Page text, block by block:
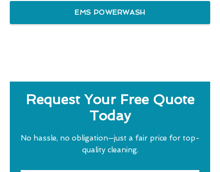
EMS POWERWASH
Request Your Free Quote
Today
No hassle, no obligation—just a fair price for top-
quality cleaning.